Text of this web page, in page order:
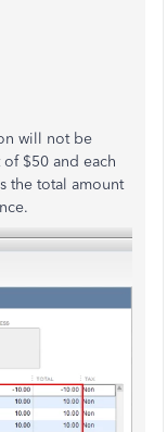
will not be
$50 and each
the total amount